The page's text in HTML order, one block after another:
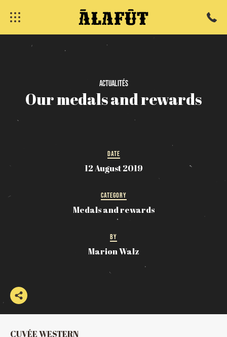
Actualités
Ourmedalsandrewards
DATE
12 August 2019
CATEGORY
Medals and rewards
BY
Marion Walz
CUVÉE WESTERN